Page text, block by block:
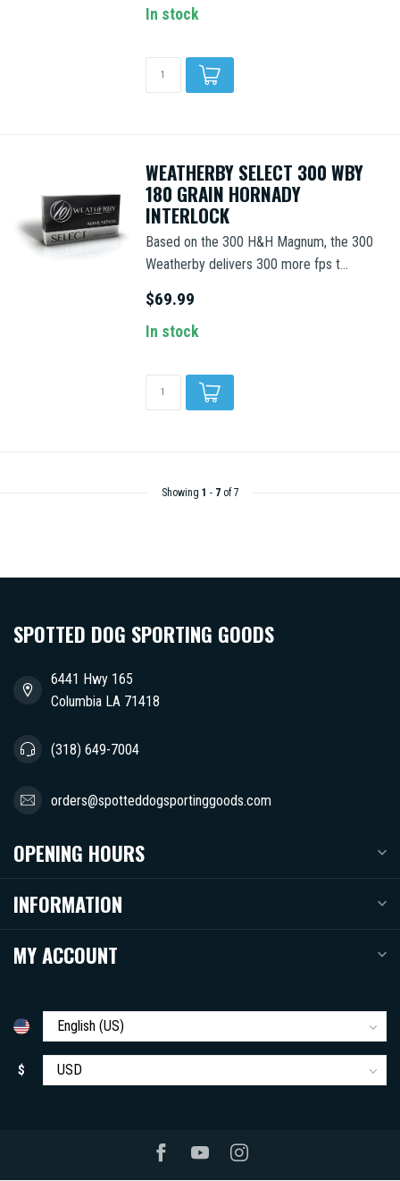
In stock
WEATHERBY SELECT 300 WBY
180 GRAIN HORNADY
INTERLOCK
Based on the 300 H&H Magnum, the 300
Weatherby delivers 300 more fps t...
$69.99
In stock
Showing 1 - 7of 7
SPOTTED DOG SPORTING GOODS
6441 Hwy 165
Columbia LA 71418
(318) 649-7004
orders@spotteddogsportinggoods.com
OPENING HOURS
INFORMATION
MY ACCOUNT
$